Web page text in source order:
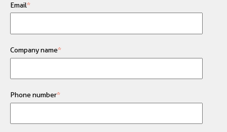
Email*
Company name*
Phone number*